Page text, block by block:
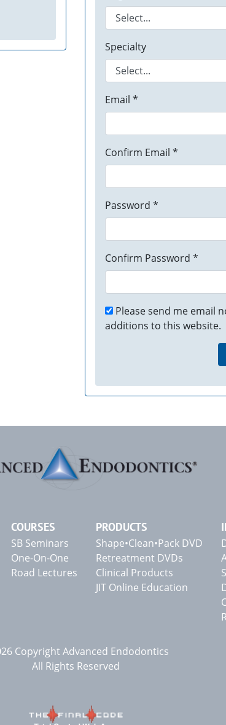
Specialty
Email *
Confirm Email *
Password *
Confirm Password *
Please send me email
additions to this website.
COURSES
SB Seminars
One-On-One
Road Lectures
PRODUCTS
Shape•Clean•Pack DVD
Retreatment DVDs
Clinical Products
JIT Online Education
Copyright Advanced Endodontics
All Rights Reserved